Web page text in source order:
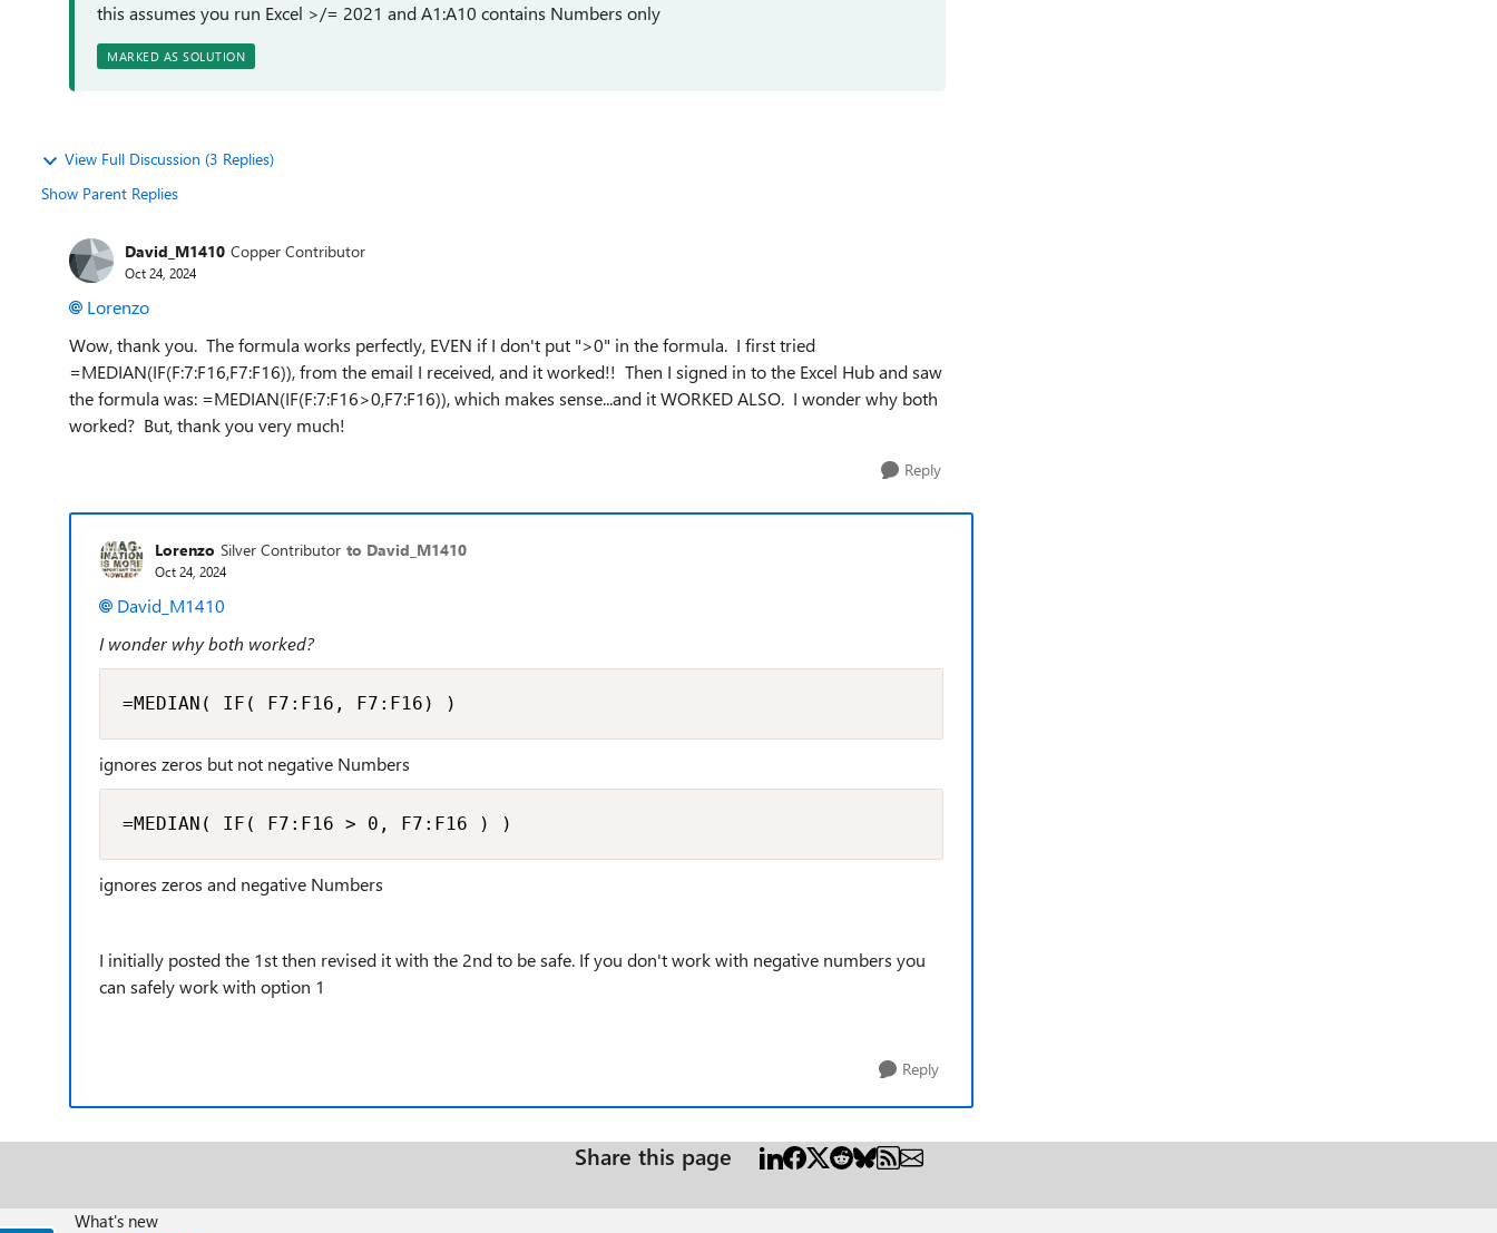
this assumes you run Excel >/= 2021 and A1:A10 contains Numbers only
MARKED AS SOLUTION
View Full Discussion (3 Replies)
Show Parent Replies
David_M1410 Copper Contributor
Oct 24, 2024
Lorenzo
Wow, thank you. The formula works perfectly, EVEN if I don't put ">0" in the formula. I first tried
=MEDIAN(IF(F:7:F16,F7:F16)), from the email I received, and it worked!! Then I signed in to the Excel Hub and saw
the formula was: =MEDIAN(IF(F:7:F16>0,F7:F16)), which makes sense...and it WORKED ALSO. I wonder why both
worked? But, thank you very much!
Reply
Lorenzo Silver Contributor to David_M1410
Oct 24, 2024
David_M1410
I wonder why both worked?
=MEDIAN( IF( F7:F16, F7:F16) )
ignores zeros but not negative Numbers
=MEDIAN( IF( F7:F16 > 0, F7:F16 ) )
ignores zeros and negative Numbers
I initially posted the 1st then revised it with the 2nd to be safe. If you don't work with negative numbers you
can safely work with option 1
Reply
Share this page
What's new